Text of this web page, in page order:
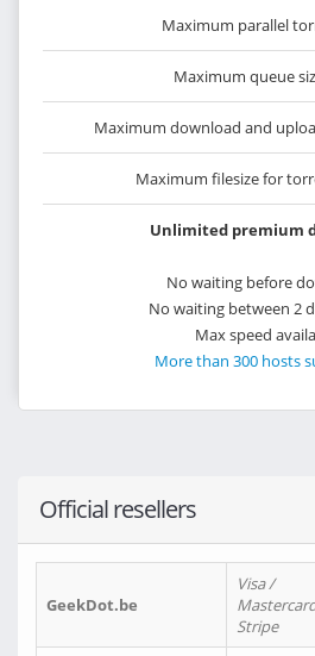
Maximum parallel
Maximum queue
Maximum download and
Maximum filesize for
Unlimited premium
No waiting before
No waiting between 2
Max speed
More than 300 hosts
Official resellers
GeekDot.be
Visa /
Stripe